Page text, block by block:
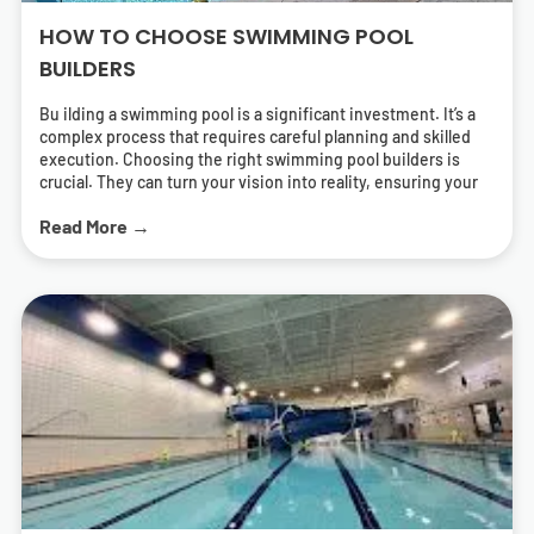
HOW TO CHOOSE SWIMMING POOL
BUILDERS
Bu ilding a swimming pool is a significant investment. It’s a
complex process that requires careful planning and skilled
execution. Choosing the right swimming pool builders is
crucial. They can turn your vision into reality, ensuring your
right pool contractors? What should you look for in a builder?
who can deliver a pool that meets your needs and exceeds
your expectations. We’ll cover everything from
understanding different types of pools to the importance of
energy-efficient solutions. We’ll also provide tips on how to
research and find local swimming pool builders near you.
Read More →